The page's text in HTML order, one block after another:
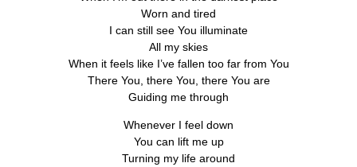
Worn and tired
I can still see You illuminate
All my skies
When it feels like I’ve fallen too far from You
There You, there You, there You are
Guiding me through
Whenever I feel down
You can lift me up
Turning my life around